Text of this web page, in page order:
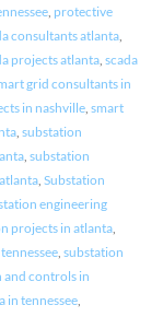
, protective
consultants atlanta,
projects atlanta, scada
grid consultants in
in nashville, smart
, substation
, substation
, Substation
engineering
projects in atlanta,
, substation
controls in
in tennessee,